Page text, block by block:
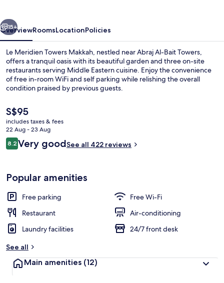
15+
OverviewRoomsLocationPolicies
Le Meridien Towers Makkah, nestled near Abraj Al-Bait Towers,
offers a tranquil oasis with its beautiful garden and three on-site
restaurants serving Middle Eastern cuisine. Enjoy the convenience
of free in-room WiFi and self parking while relishing the overall
condition praised by previous guests.
The
current
price
is
S$95
S$95
includes taxes & fees
22 Aug - 23 Aug
Reviews
8.28.2 out of 10
Very goodSee all 422 reviews
Popular amenities
Free parking
Free Wi-Fi
Restaurant
Air-conditioning
Laundry facilities
24/7 front desk
See all
Main amenities (12)